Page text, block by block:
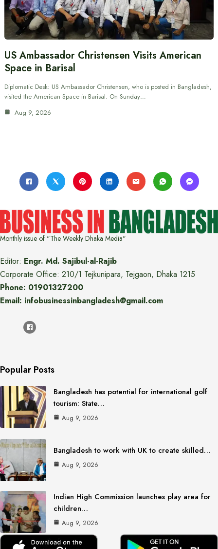
US Ambassador Christensen Visits American
Space in Barisal
Diplomatic Desk: US Ambassador Christensen, who is posted in Bangladesh,
visited the American Space in Barisal. On Sunday…
Aug 9, 2026
Monthly issue of "The Weekly Dhaka Media"
Editor: Engr. Md. Sajibul-al-Rajib
Corporate Office: 210/1 Tejkunipara, Tejgaon, Dhaka 1215
Phone: 01901327200
Email: infobusinessinbangladesh@gmail.com
Popular Posts
Bangladesh has potential for international golf
tourism: State…
Aug 9, 2026
Bangladesh to work with UK to create skilled…
Aug 9, 2026
Indian High Commission launches play area for
children…
Aug 9, 2026